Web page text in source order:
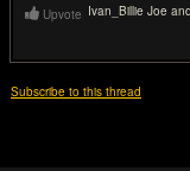
Upvote Ivan_Billie Joe
Subscribe to this thread